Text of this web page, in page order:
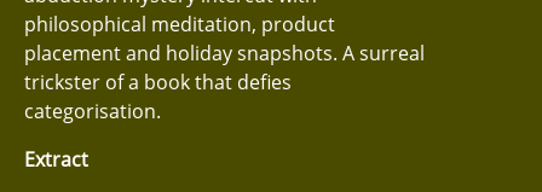
philosophical meditation, product
placement and holiday snapshots. A surreal
trickster of a book that defies
categorisation.
Extract